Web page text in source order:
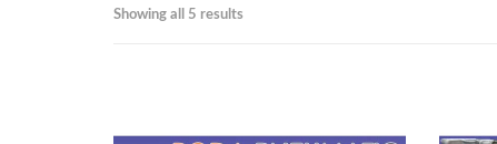
Showing all 5 results